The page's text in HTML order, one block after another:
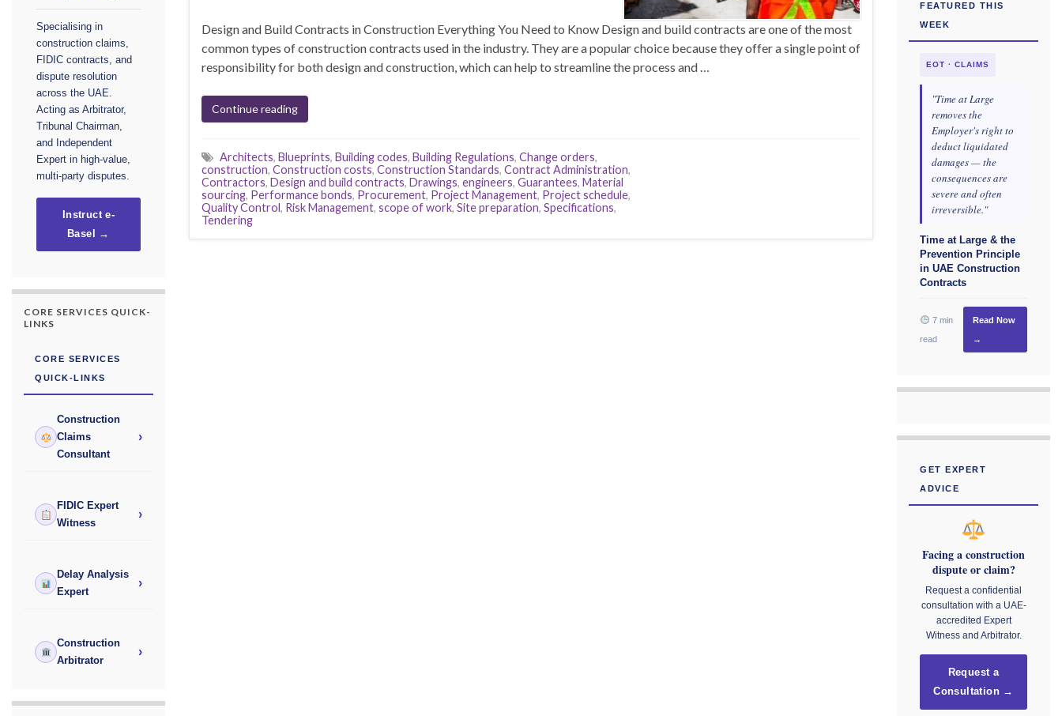
Design and Build Contracts in Construction Everything You Need to Know Design and build contracts are one of the most
common types of construction contracts used in the industry. They are a popular choice because they offer a single point of
responsibility for both design and construction, which can help to streamline the process and …
Continue reading
Architects, Blueprints, Building codes, Building Regulations, Change orders,
construction, Construction costs, Construction Standards, Contract Administration,
Contractors, Design and build contracts, Drawings, engineers, Guarantees, Material
sourcing, Performance bonds, Procurement, Project Management, Project schedule,
Quality Control, Risk Management, scope of work, Site preparation, Specifications,
Tendering
Specialising in
construction claims,
FIDIC contracts, and
dispute resolution
across the UAE.
Acting as Arbitrator,
Tribunal Chairman,
and Independent
Expert in high-value,
multi-party disputes.
Instruct e-
Basel →
CORE SERVICES QUICK-
LINKS
CORE SERVICES
QUICK-LINKS
Construction
Claims
Consultant
›
FIDIC Expert
Witness
›
Delay Analysis
Expert
›
Construction
Arbitrator
›
FEATURED THIS
WEEK
EOT · CLAIMS
"Time at Large
removes the
Employer's right to
deduct liquidated
damages — the
consequences are
severe and often
irreversible."
Time at Large & the
Prevention Principle
in UAE Construction
Contracts
7 min
read
Read Now
→
GET EXPERT
ADVICE
Facing a construction
dispute or claim?
Request a confidential
consultation with a UAE-
accredited Expert
Witness and Arbitrator.
Request a
Consultation →